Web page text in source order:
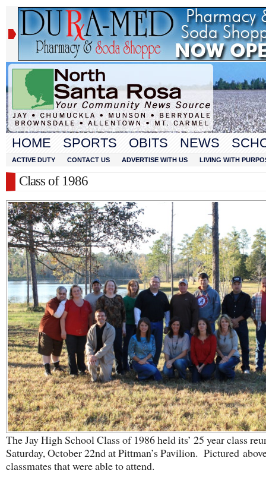
HOME SPORTS OBITS NEWS
ACTIVE DUTY CONTACT US ADVERTISE WITH US LIVING WITH
Class of 1986
The Jay High School Class of 1986 held its’ 25 year class
Saturday, October 22nd at Pittman’s Pavilion. Pictured
classmates that were able to attend.